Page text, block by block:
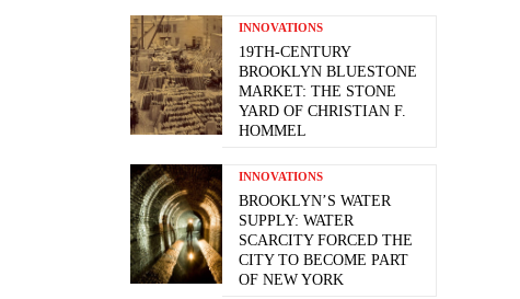
INNOVATIONS
19TH-CENTURY
BROOKLYN BLUESTONE
MARKET: THE STONE
YARD OF CHRISTIAN F.
HOMMEL
INNOVATIONS
BROOKLYN’S WATER
SUPPLY: WATER
SCARCITY FORCED THE
CITY TO BECOME PART
OF NEW YORK